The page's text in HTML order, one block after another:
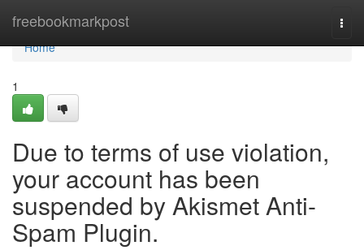
freebookmarkpost
Home
Home
1
Due to terms of use violation,
your account has been
suspended by Akismet Anti-
Spam Plugin.